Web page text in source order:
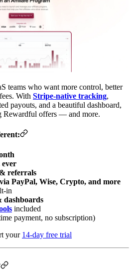
teams who want more control, better
With Stripe-native tracking,
payouts, and a beautiful dashboard,
Rewardful offers — and more.
ever
referrals
PayPal, Wise, Crypto, and more
in
dashboards
included
payment, no subscription)
your 14-day free trial